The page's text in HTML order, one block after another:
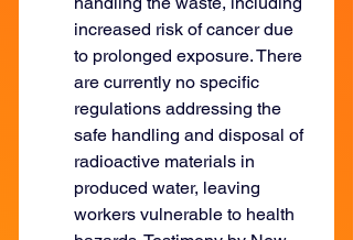
increased risk of cancer due
to prolonged exposure. There
are currently no specific
regulations addressing the
safe handling and disposal of
radioactive materials in
produced water, leaving
workers vulnerable to health